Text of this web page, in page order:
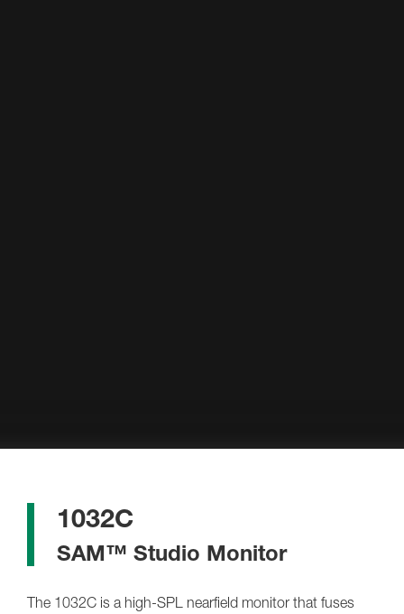
1032C
SAM™ Studio Monitor
The 1032C is a high-SPL nearfield monitor that fuses